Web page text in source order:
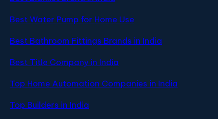
Best Water Pump for Home Use
Best Bathroom Fittings Brands in India
Best Title Company in India
Top Home Automation Companies in India
Top Builders in India